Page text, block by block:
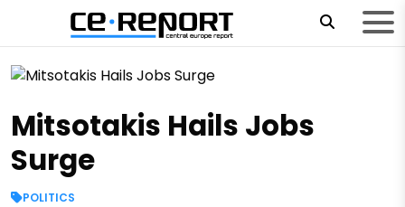
Mitsotakis Hails Jobs
Surge
POLITICS